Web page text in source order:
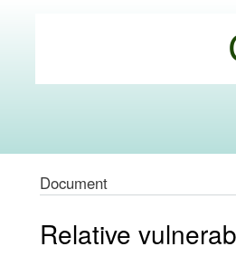
Commons
Document
Relative